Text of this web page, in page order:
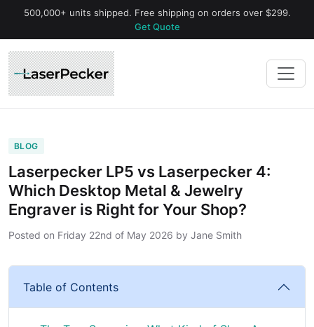
500,000+ units shipped. Free shipping on orders over $299.
Get Quote
BLOG
Laserpecker LP5 vs Laserpecker 4:
Which Desktop Metal & Jewelry
Engraver is Right for Your Shop?
Posted on Friday 22nd of May 2026 by Jane Smith
Table of Contents